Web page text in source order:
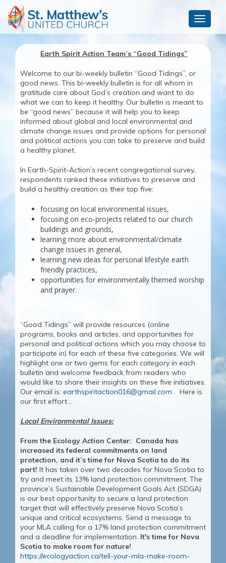
Toggle
Earth Spirit Action Team’s “Good Tidings”
Welcome to our bi-weekly bulletin “Good Tidings”, or
good news. This bi-weekly bulletin is for all whom in
gratitude care about God’s creation and want to do
what we can to keep it healthy. Our bulletin is meant to
be “good news” because it will help you to keep
informed about global and local environmental and
climate change issues and provide options for personal
and political actions you can take to preserve and build
a healthy planet.
In Earth-Spirit-Action’s recent congregational survey,
respondents ranked these initiatives to preserve and
build a healthy creation as their top five:
focusing on local environmental issues,
focusing on eco-projects related to our church
buildings and grounds,
learning more about environmental/climate
change issues in general,
learning new ideas for personal lifestyle earth
friendly practices,
opportunities for environmentally themed worship
and prayer.
“Good Tidings” will provide resources (online
programs, books and articles, and opportunities for
personal and political actions which you may choose to
participate in) for each of these five categories. We will
highlight one or two gems for each category in each
bulletin and welcome feedback from readers who
would like to share their insights on these five initiatives.
Our email is: earthspiritaction016@gmail.com . Here is
our first effort…
Local Environmental Issues:
From the Ecology Action Center: Canada has
increased its federal commitments on land
protection, and it’s time for Nova Scotia to do its
part! It has taken over two decades for Nova Scotia to
try and meet its 13% land protection commitment. The
province’s Sustainable Development Goals Act (SDGA)
is our best opportunity to secure a land protection
target that will effectively preserve Nova Scotia’s
unique and critical ecosystems. Send a message to
your MLA calling for a 17% land protection commitment
and a deadline for implementation. It's time for Nova
Scotia to make room for nature!
https://ecologyaction.ca/tell-your-mla-make-room-